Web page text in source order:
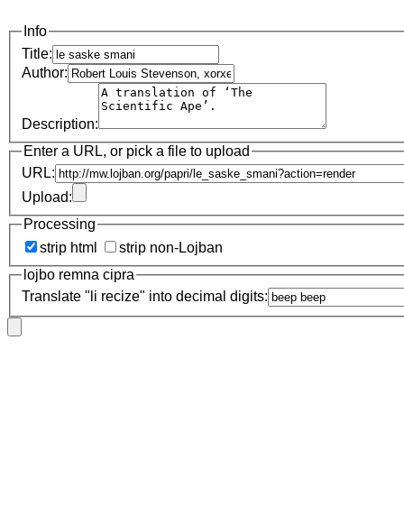
Info
Title:
Author:
Description:
Enter a URL, or pick a file to upload
URL:
Upload:
Processing
strip html
strip non-Lojban
lojbo remna cipra
Translate "li recize" into decimal digits: